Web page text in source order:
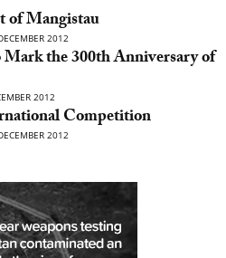
of Mangistau
2012
the 300th Anniversary of
2012
Competition
2012